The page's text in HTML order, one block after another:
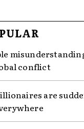
conflict
are